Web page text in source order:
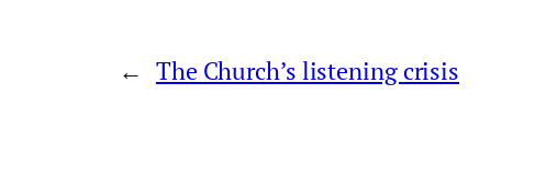
← The Church’s listening crisis